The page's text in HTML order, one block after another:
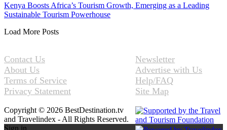
Kenya Boosts Africa’s Tourism Growth, Emerging as a Leading
Sustainable Tourism Powerhouse
Load More Posts
Contact Us
About Us
Terms of Service
Privacy Statement
Newsletter
Advertise with Us
Help/FAQ
Site Map
Copyright © 2026 BestDestination.tv
and Travelindex - All Rights Reserved.
Sign in